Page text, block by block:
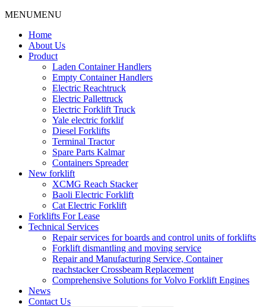
MENUMENU
Home
About Us
Product
Laden Container Handlers
Empty Container Handlers
Electric Reachtruck
Electric Pallettruck
Electric Forklift Truck
Yale electric forklif
Diesel Forklifts
Terminal Tractor
Spare Parts Kalmar
Containers Spreader
New forklift
XCMG Reach Stacker
Baoli Electric Forklift
Cat Electric Forklift
Forklifts For Lease
Technical Services
Repair services for boards and control units of forklifts
Forklift dismantling and moving service
Repair and Manufacturing Service, Container
reachstacker Crossbeam Replacement
Comprehensive Solutions for Volvo Forklift Engines
News
Contact Us